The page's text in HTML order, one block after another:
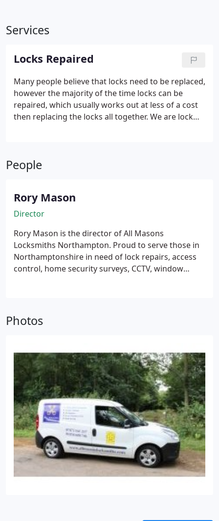
Services
Locks Repaired
Many people believe that locks need to be replaced,
however the majority of the time locks can be
repaired, which usually works out at less of a cost
then replacing the locks all together. We are lock
property. We can even repair multipoint locks for
our domestic and commercial customers.
People
Rory Mason
Director
Rory Mason is the director of All Masons
Locksmiths Northampton. Proud to serve those in
Northamptonshire in need of lock repairs, access
control, home security surveys, CCTV, window
comes with a 12 month guarentee which Rory is
proud to endorse.
Photos